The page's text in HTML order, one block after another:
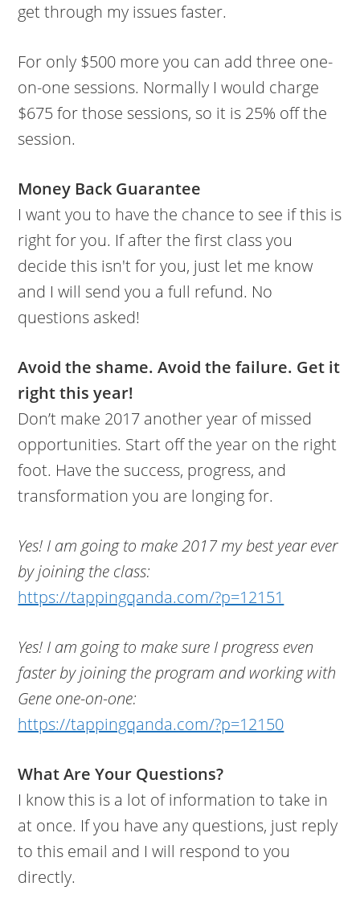
get through my issues faster.
For only $500 more you can add three one-
on-one sessions. Normally I would charge
$675 for those sessions, so it is 25% off the
session.
Money Back Guarantee
I want you to have the chance to see if this is
right for you. If after the first class you
decide this isn't for you, just let me know
and I will send you a full refund. No
questions asked!
Avoid the shame. Avoid the failure. Get it
right this year!
Don’t make 2017 another year of missed
opportunities. Start off the year on the right
foot. Have the success, progress, and
transformation you are longing for.
Yes! I am going to make 2017 my best year ever
by joining the class:
https://tappingqanda.com/?p=12151
Yes! I am going to make sure I progress even
faster by joining the program and working with
Gene one-on-one:
https://tappingqanda.com/?p=12150
What Are Your Questions?
I know this is a lot of information to take in
at once. If you have any questions, just reply
to this email and I will respond to you
directly.